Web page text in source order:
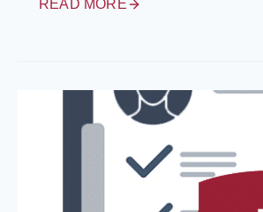
READ MORE